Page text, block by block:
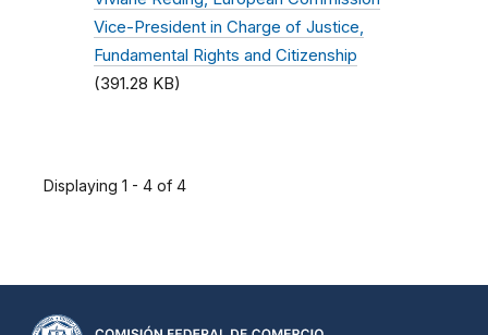
Vice-President in Charge of Justice,
Fundamental Rights and Citizenship
(391.28 KB)
Displaying 1 - 4 of 4